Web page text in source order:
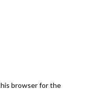
browser for the